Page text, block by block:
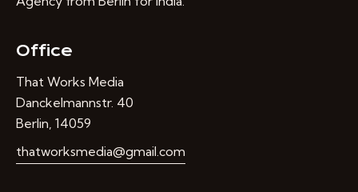
Office
That Works Media
Danckelmannstr. 40
Berlin, 14059
thatworksmedia@gmail.com